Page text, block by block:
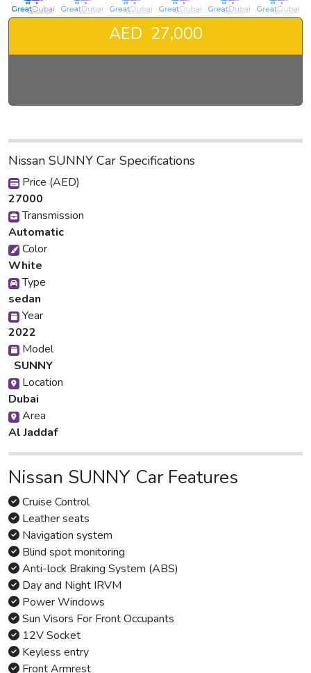
AED 27,000
Nissan SUNNY Car Specifications
Price (AED)
27000
Transmission
Automatic
Color
White
Type
sedan
Year
2022
Model
SUNNY
Location
Dubai
Area
Al Jaddaf
Nissan SUNNY Car Features
Cruise Control
Leather seats
Navigation system
Blind spot monitoring
Anti-lock Braking System (ABS)
Day and Night IRVM
Power Windows
Sun Visors For Front Occupants
12V Socket
Keyless entry
Front Armrest